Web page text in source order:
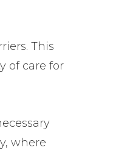
This
of care for
where